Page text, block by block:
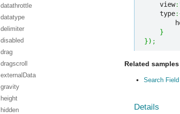
datathrottle
datatype
delimiter
disabled
drag
dragscroll
externalData
gravity
height
hidden
    view
:
    type
:
}
}) ;
Related samples
Search Field
Details